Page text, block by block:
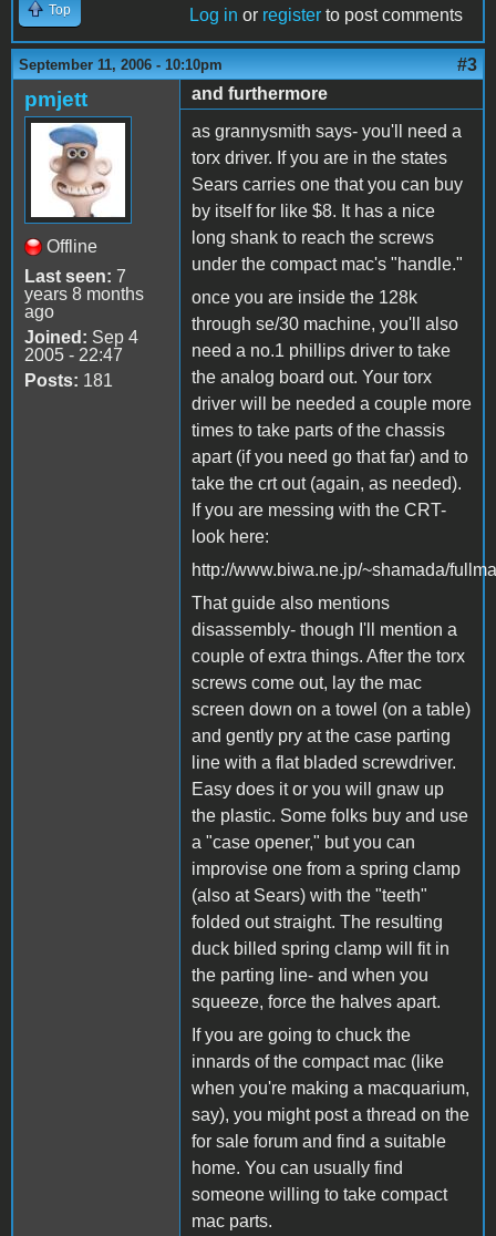
Top Log in or register to post comments
September 11, 2006 - 10:10pm #3
pmjett
Offline
Last seen: 7
years 8 months
ago
Joined: Sep 4
2005 - 22:47
Posts: 181
and furthermore
as grannysmith says- you'll need a
torx driver. If you are in the states
Sears carries one that you can buy
by itself for like $8. It has a nice
long shank to reach the screws
under the compact mac's "handle."
once you are inside the 128k
through se/30 machine, you'll also
need a no.1 phillips driver to take
the analog board out. Your torx
driver will be needed a couple more
times to take parts of the chassis
apart (if you need go that far) and to
take the crt out (again, as needed).
If you are messing with the CRT-
look here:
http://www.biwa.ne.jp/~shamada/
That guide also mentions
disassembly- though I'll mention a
couple of extra things. After the torx
screws come out, lay the mac
screen down on a towel (on a table)
and gently pry at the case parting
line with a flat bladed screwdriver.
Easy does it or you will gnaw up
the plastic. Some folks buy and use
a "case opener," but you can
improvise one from a spring clamp
(also at Sears) with the "teeth"
folded out straight. The resulting
duck billed spring clamp will fit in
the parting line- and when you
squeeze, force the halves apart.
If you are going to chuck the
innards of the compact mac (like
when you're making a macquarium,
say), you might post a thread on the
for sale forum and find a suitable
home. You can usually find
someone willing to take compact
mac parts.